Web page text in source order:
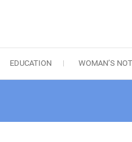
EDUCATION WOMAN’S